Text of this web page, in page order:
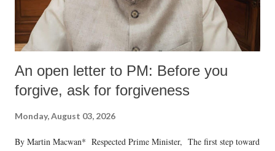
An open letter to PM: Before you
forgive, ask for forgiveness
Monday, August 03, 2026
By Martin Macwan* Respected Prime Minister, The first step toward